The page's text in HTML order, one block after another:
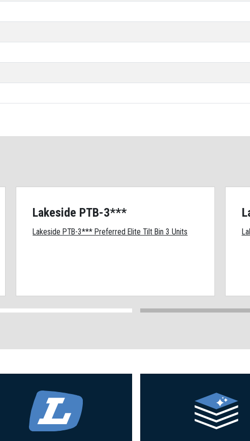
Lakeside PTB-3***
Lakeside PTB-3*** Preferred Elite Tilt Bin 3 Units